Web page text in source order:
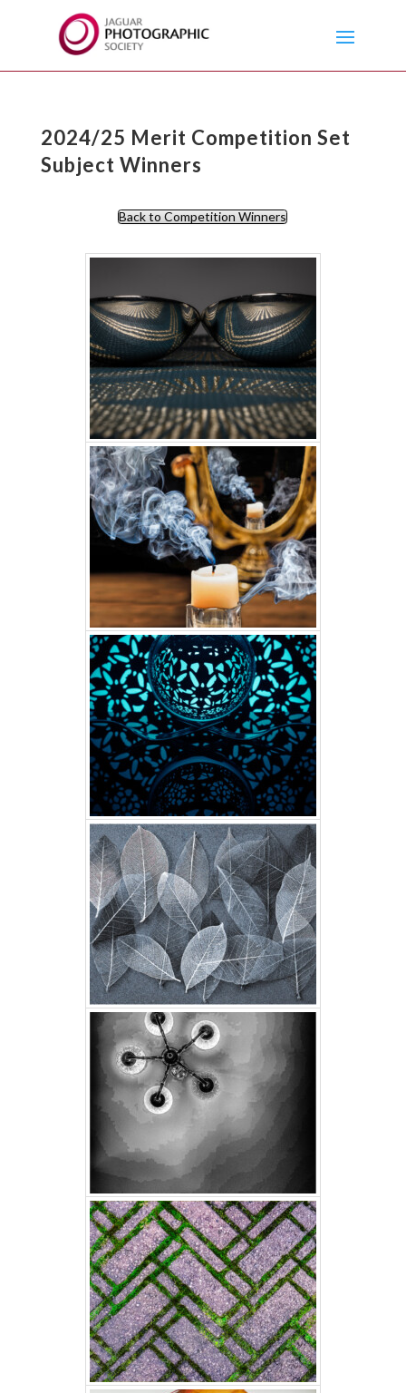
2024/25 Merit Competition Set
Subject Winners
Back to Competition Winners